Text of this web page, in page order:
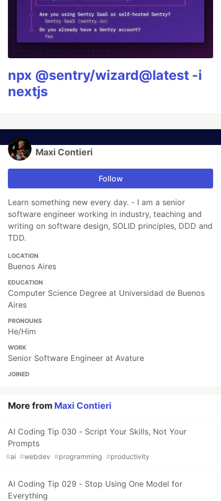
npx @sentry/wizard@latest -i
nextjs
Maxi Contieri
Follow
Learn something new every day. - I am a senior
software engineer working in industry, teaching and
writing on software design, SOLID principles, DDD and
TDD.
LOCATION
Buenos Aires
EDUCATION
Computer Science Degree at Universidad de Buenos
Aires
PRONOUNS
He/Him
WORK
Senior Software Engineer at Avature
JOINED
More from Maxi Contieri
AI Coding Tip 030 - Script Your Skills, Not Your
Prompts
#ai #webdev #programming #productivity
AI Coding Tip 029 - Stop Using One Model for
Everything